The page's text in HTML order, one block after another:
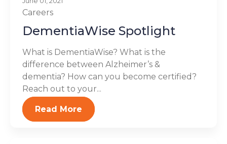
Careers
DementiaWise Spotlight
What is DementiaWise? What is the
difference between Alzheimer’s &
dementia? How can you become certified?
Reach out to your...
Read More